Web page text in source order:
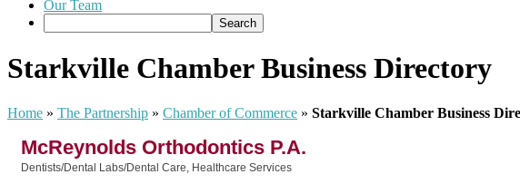
Our Team
Starkville Chamber Business Directory
Home » The Partnership » Chamber of Commerce » Starkville Chamber Business
McReynolds Orthodontics P.A.
Dentists/Dental Labs/Dental Care Healthcare Services